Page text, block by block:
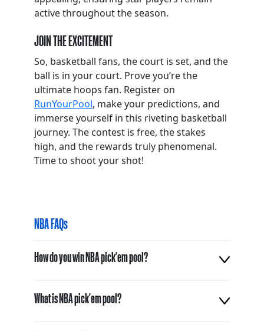
active throughout the season.
JOIN THE EXCITEMENT
So, basketball fans, the court is set, and the
ball is in your court. Prove you’re the
ultimate hoops fan. Register on
RunYourPool, make your predictions, and
immerse yourself in this riveting basketball
journey. The contest is free, the stakes
high, and the rewards truly phenomenal.
Time to shoot your shot!
NBA FAQs
How do you win NBA pick'em pool?
What is NBA pick'em pool?